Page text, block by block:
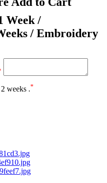
Week /
/ Embroidery
weeks .*